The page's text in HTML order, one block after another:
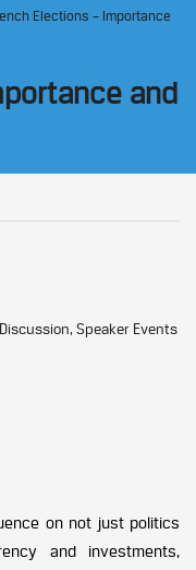
Elections – Importance
and
Speaker Events
on not just politics
and investments,